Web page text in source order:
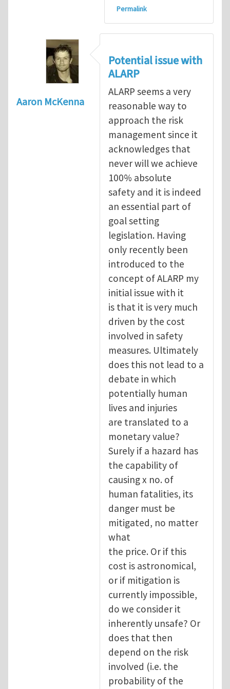
Permalink
Aaron McKenna
Potential issue with
ALARP
ALARP seems a very
reasonable way to
approach the risk
management since it
acknowledges that
never will we achieve
100% absolute
safety and it is indeed
an essential part of
goal setting
legislation. Having
only recently been
introduced to the
concept of ALARP my
initial issue with it
is that it is very much
driven by the cost
involved in safety
measures. Ultimately
does this not lead to a
debate in which
potentially human
lives and injuries
are translated to a
monetary value?
Surely if a hazard has
the capability of
causing x no. of
human fatalities, its
danger must be
mitigated, no matter
what
the price. Or if this
cost is astronomical,
or if mitigation is
currently impossible,
do we consider it
inherently unsafe? Or
does that then
depend on the risk
involved (i.e. the
probability of the